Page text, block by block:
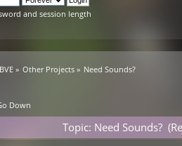
and session length
BVE» Other Projects» Need Sounds?
Down
Topic: Need Sounds?